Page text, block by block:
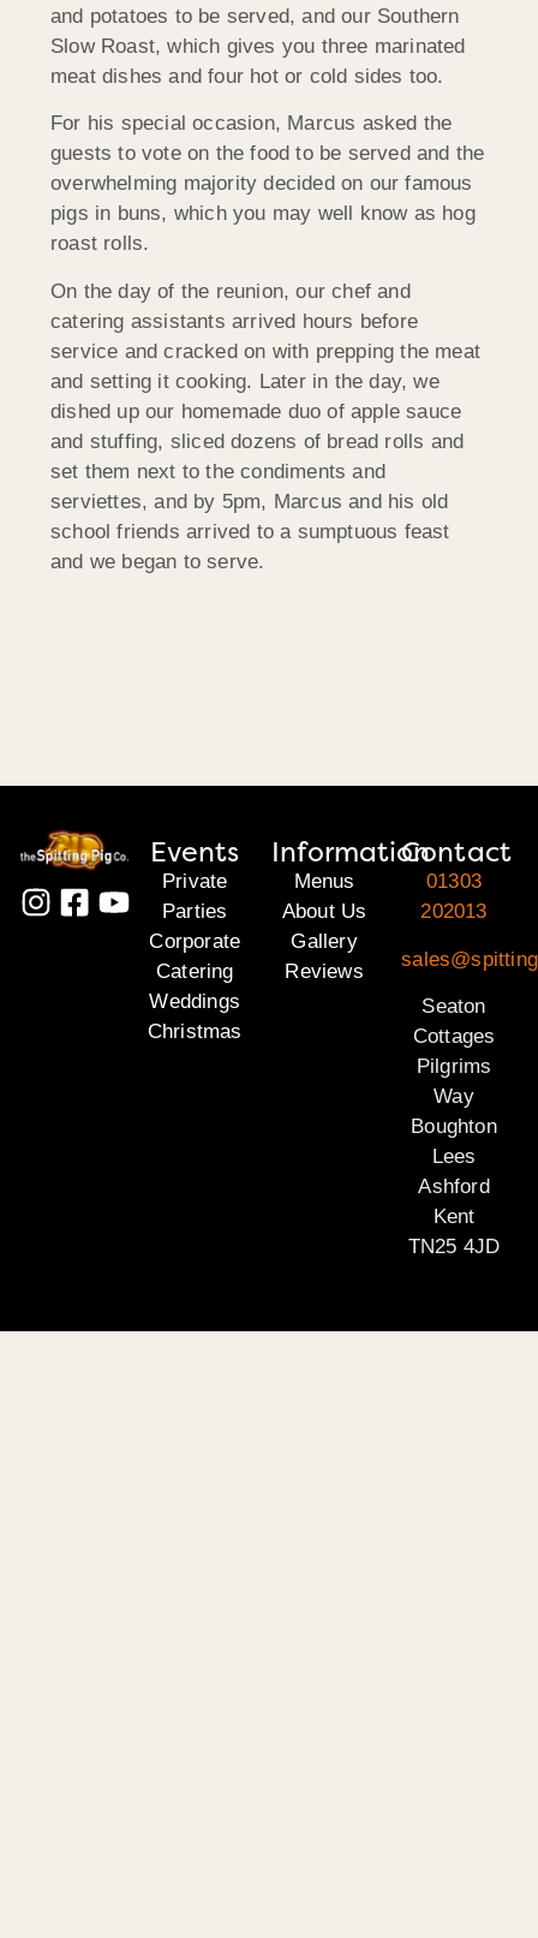
and potatoes to be served, and our Southern
Slow Roast, which gives you three marinated
meat dishes and four hot or cold sides too.
For his special occasion, Marcus asked the
guests to vote on the food to be served and the
overwhelming majority decided on our famous
pigs in buns, which you may well know as hog
roast rolls.
On the day of the reunion, our chef and
catering assistants arrived hours before
service and cracked on with prepping the meat
and setting it cooking. Later in the day, we
dished up our homemade duo of apple sauce
and stuffing, sliced dozens of bread rolls and
set them next to the condiments and
serviettes, and by 5pm, Marcus and his old
school friends arrived to a sumptuous feast
and we began to serve.
Events
Private
Parties
Corporate
Catering
Weddings
Christmas
Information
Menus
About Us
Gallery
Reviews
Contact
01303
202013
Seaton
Cottages
Pilgrims
Way
Boughton
Lees
Ashford
Kent
TN25 4JD